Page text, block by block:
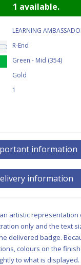
1 available.
LEARNING
R-End
Green - Mid (354)
Gold
1
information
information
artistic representation
only and the text
delivered badge.
colours on the
to what is displayed.